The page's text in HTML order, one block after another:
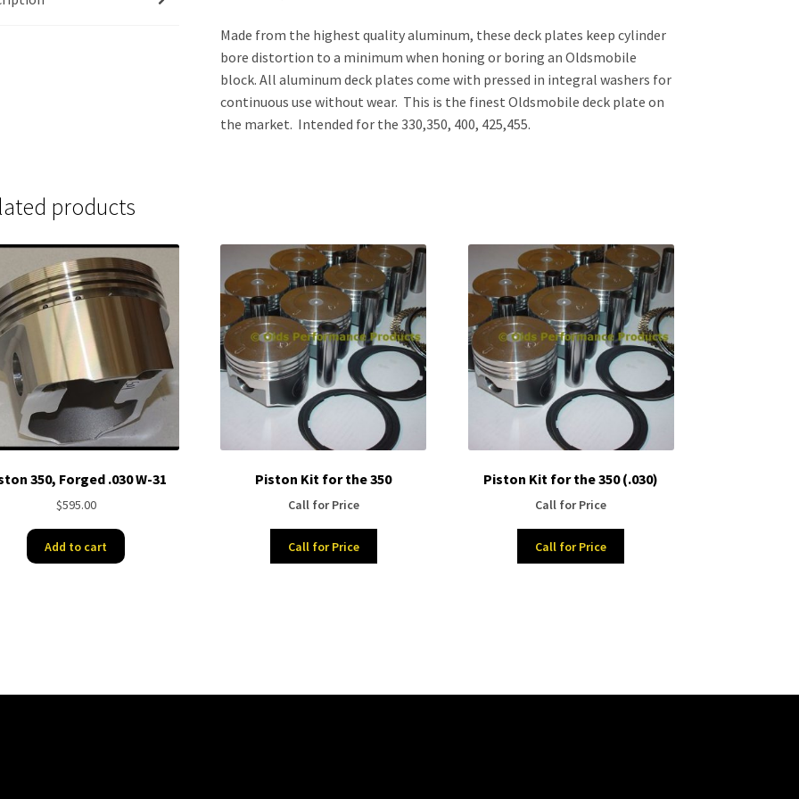
Made from the highest quality aluminum, these deck plates keep cylinder
bore distortion to a minimum when honing or boring an Oldsmobile
block. All aluminum deck plates come with pressed in integral washers for
continuous use without wear. This is the finest Oldsmobile deck plate on
the market. Intended for the 330,350, 400, 425,455.
products
350, Forged .030 W-31
$595.00
Add to cart
Piston Kit for the 350
Call for Price
Call for Price
Piston Kit for the 350 (.030)
Call for Price
Call for Price